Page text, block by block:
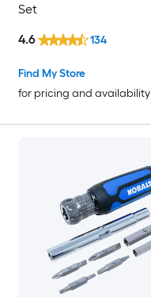
Set
Find My Store
for pricing and availability
4.6 134